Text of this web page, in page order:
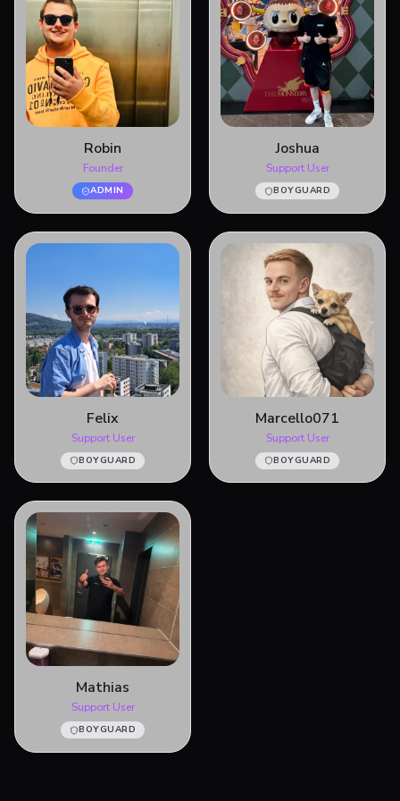
Robin
Founder
ADMIN
Joshua
Support User
BOYGUARD
Felix
Support User
BOYGUARD
Marcello071
Support User
BOYGUARD
Mathias
Support User
BOYGUARD